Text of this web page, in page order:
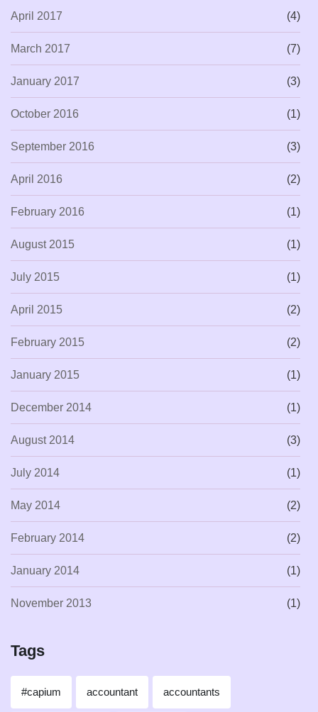
April 2017 (4)
March 2017 (7)
January 2017 (3)
October 2016 (1)
September 2016 (3)
April 2016 (2)
February 2016 (1)
August 2015 (1)
July 2015 (1)
April 2015 (2)
February 2015 (2)
January 2015 (1)
December 2014 (1)
August 2014 (3)
July 2014 (1)
May 2014 (2)
February 2014 (2)
January 2014 (1)
November 2013 (1)
Tags
#capium accountant accountants